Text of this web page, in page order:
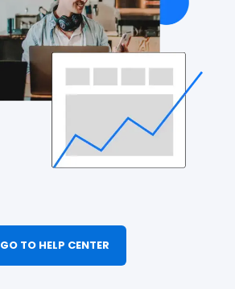
GO TO HELP CENTER